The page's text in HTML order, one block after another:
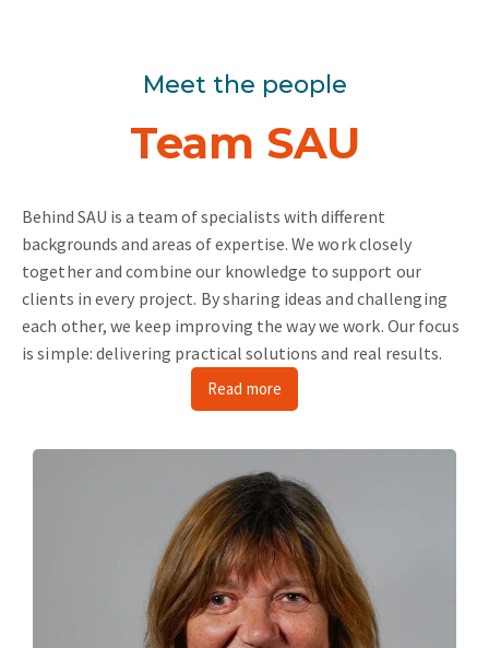
Meet the people
Team SAU
Behind SAU is a team of specialists with different
backgrounds and areas of expertise. We work closely
together and combine our knowledge to support our
clients in every project. By sharing ideas and challenging
each other, we keep improving the way we work. Our focus
is simple: delivering practical solutions and real results.
Read more